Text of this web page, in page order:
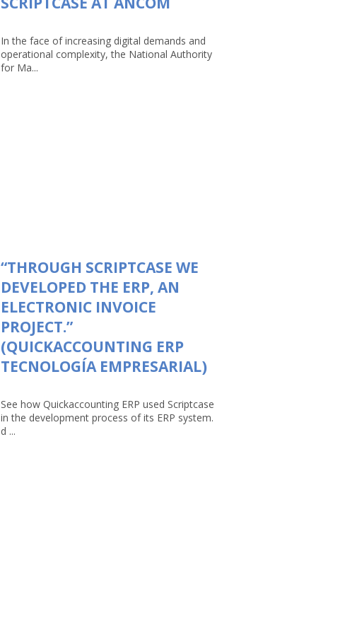
In the face of increasing digital demands and
operational complexity, the National Authority
for Ma...
“THROUGH SCRIPTCASE WE
DEVELOPED THE ERP, AN
ELECTRONIC INVOICE
PROJECT.”
(QUICKACCOUNTING ERP
TECNOLOGÍA EMPRESARIAL)
See how Quickaccounting ERP used Scriptcase
in the development process of its ERP system.
d ...